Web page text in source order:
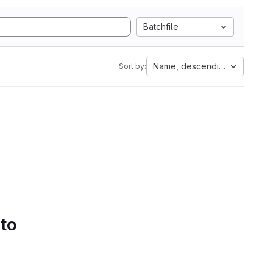
Batchfile
Sort by: Name, descending